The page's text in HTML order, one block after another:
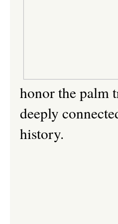
honor the palm
deeply
history.